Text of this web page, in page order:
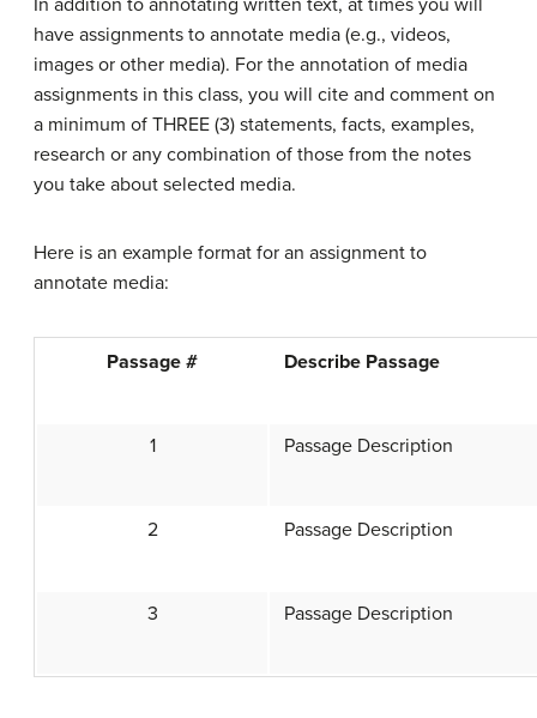
In addition to annotating written text, at times you will
have assignments to annotate media (e.g., videos,
images or other media). For the annotation of media
assignments in this class, you will cite and comment on
a minimum of THREE (3) statements, facts, examples,
research or any combination of those from the notes
you take about selected media.
Here is an example format for an assignment to
annotate media:
Passage # Describe Passage
1 Passage Description
2 Passage Description
3 Passage Description